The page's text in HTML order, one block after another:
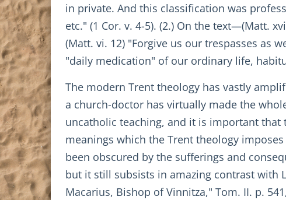
in private. And this classification was
etc." (1 Cor. v. 4-5). (2.) On the text—(Matt.
(Matt. vi. 12) "Forgive us our trespasses as
"daily medication" of our ordinary life,
The modern Trent theology has vastly
a church-doctor has virtually made the
uncatholic teaching, and it is important that
meanings which the Trent theology
been obscured by the sufferings and
but it still subsists in amazing contrast with
Macarius, Bishop of Vinnitza," Tom. II. p.